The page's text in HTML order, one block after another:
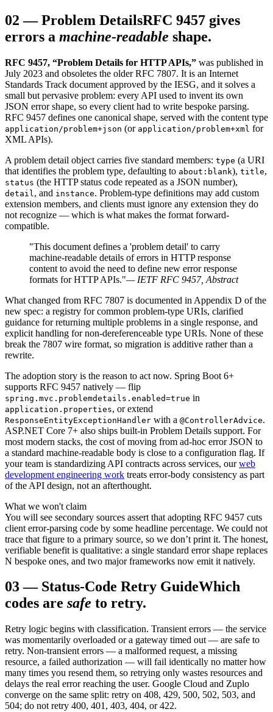
02 —Problem DetailsRFC 9457 gives
errors a machine-readable shape.
RFC 9457, “Problem Details for HTTP APIs,” was published in
July 2023 and obsoletes the older RFC 7807. It is an Internet
Standards Track document approved by the IESG, and it solves a
small but pervasive problem: every API used to invent its own
JSON error shape, so every client had to write bespoke parsing.
RFC 9457 defines one canonical shape, served with the content type
application/problem+json (or application/problem+xml for
XML APIs).
A problem detail object carries five standard members: type (a URI
that identifies the problem type, defaulting to about:blank), title,
status (the HTTP status code repeated as a JSON number),
detail , and instance. Problem-type definitions may add custom
extension members, and clients must ignore any extension they do
not recognize — which is what makes the format forward-
compatible.
"This document defines a 'problem detail' to carry
machine-readable details of errors in HTTP response
content to avoid the need to define new error response
formats for HTTP APIs."— IETF RFC 9457, Abstract
What changed from RFC 7807 is documented in Appendix D of the
new spec: a registry for common problem-type URIs, clarified
guidance for returning multiple problems in a single response, and
explicit handling for non-dereferenceable type URIs. None of these
break the 7807 wire format, so migration is additive rather than a
rewrite.
The adoption story is the reason to act now. Spring Boot 6+
supports RFC 9457 natively — flip
spring.mvc.problemdetails.enabled=true in
application.properties, or extend
ResponseEntityExceptionHandler with a @ControllerAdvice.
ASP.NET Core 7+ also ships built-in Problem Details support. For
most modern stacks, the cost of moving from ad-hoc error JSON to
a standard machine-readable body is close to a configuration flag. If
your team is standardizing API contracts across services, our web
development engineering work treats error-body consistency as part
of the API design, not an afterthought.
What we won't claim
You will see secondary sources assert that adopting RFC 9457 cuts
client error-parsing code by some headline percentage. We could not
trace that figure to a primary source, so we don’t print it. The honest,
verifiable benefit is qualitative: a single standard error shape replaces
N bespoke ones, and two major frameworks now emit it natively.
03— Status-Code Retry GuideWhich
codes are safe to retry.
Retry logic begins with classification. Transient errors — the service
was momentarily overloaded or a gateway timed out — are safe to
retry. Non-transient errors — a malformed request, a missing
resource, a failed authorization — will fail identically no matter how
many times you resend them, so retrying only wastes resources and
delays the real error reaching the user. Google Cloud and Zuplo
converge on the same split: retry on 408, 429, 500, 502, 503, and
504; do not retry 400, 401, 403, 404, or 422.